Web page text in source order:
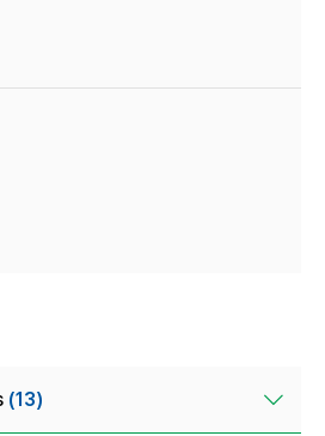
(13)